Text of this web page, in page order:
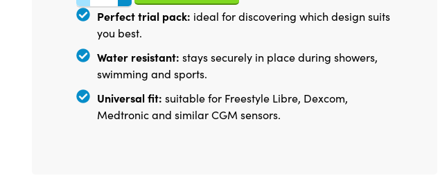
Perfect trial pack: ideal for discovering which design suits
you best.
Water resistant: stays securely in place during showers,
swimming and sports.
Universal fit: suitable for Freestyle Libre, Dexcom,
Medtronic and similar CGM sensors.